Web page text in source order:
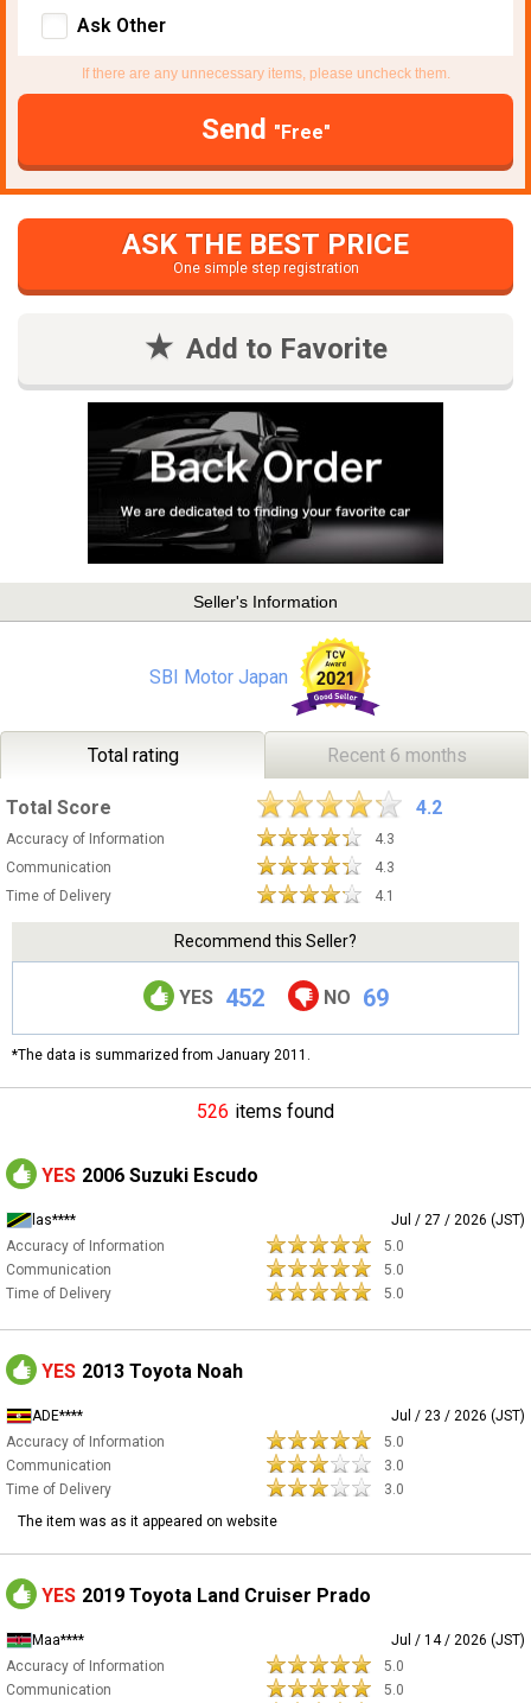
Ask Other
If there are any unnecessary items, please uncheck them.
Send "Free"
ASK THE BEST PRICE
One simple step registration
Add to Favorite
Seller's Information
SBI Motor Japan
Total rating Recent 6 months
Total Score 4.2
Accuracy of Information
4.3
Communication
4.3
Time of Delivery
4.1
Recommend this Seller?
YES 452 NO 69
*The data is summarized from January 2011.
526 items found
YES 2006 Suzuki Escudo
las****
Jul / 27 / 2026 (JST)
Accuracy of Information
5.0
Communication
5.0
Time of Delivery
5.0
YES 2013 Toyota Noah
ADE****
Jul / 23 / 2026 (JST)
Accuracy of Information
5.0
Communication
3.0
Time of Delivery
3.0
The item was as it appeared on website
YES 2019 Toyota Land Cruiser Prado
Maa****
Jul / 14 / 2026 (JST)
Accuracy of Information
5.0
Communication
5.0